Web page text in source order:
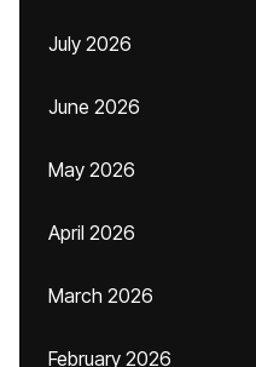
July 2026
June 2026
May 2026
April 2026
March 2026
February 2026